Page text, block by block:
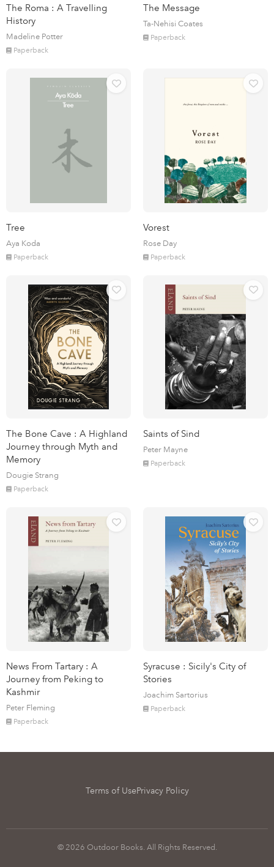
The Roma : A Travelling
History
Madeline Potter
Paperback
The Message
Ta-Nehisi Coates
Paperback
Tree
Aya Koda
Paperback
Vorest
Rose Day
Paperback
The Bone Cave : A Highland
Journey through Myth and
Memory
Dougie Strang
Paperback
Saints of Sind
Peter Mayne
Paperback
News From Tartary : A
Journey from Peking to
Kashmir
Peter Fleming
Paperback
Syracuse : Sicily's City of
Stories
Joachim Sartorius
Paperback
Terms of UsePrivacy Policy
© 2026 Outdoor Books. All Rights Reserved.